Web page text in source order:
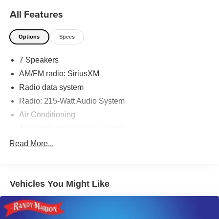
All Features
Options Specs
7 Speakers
AM/FM radio: SiriusXM
Radio data system
Radio: 215-Watt Audio System
Air Conditioning
Front dual zone A/C
Memory seat
Power driver seat
Power steering
Read More...
Vehicles You Might Like